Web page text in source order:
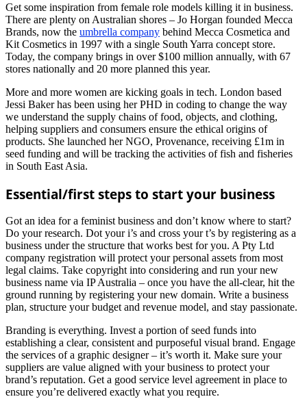
Get some inspiration from female role models killing it in business.
There are plenty on Australian shores – Jo Horgan founded Mecca
Brands, now the umbrella company behind Mecca Cosmetica and
Kit Cosmetics in 1997 with a single South Yarra concept store.
Today, the company brings in over $100 million annually, with 67
stores nationally and 20 more planned this year.
More and more women are kicking goals in tech. London based
Jessi Baker has been using her PHD in coding to change the way
we understand the supply chains of food, objects, and clothing,
helping suppliers and consumers ensure the ethical origins of
products. She launched her NGO, Provenance, receiving £1m in
seed funding and will be tracking the activities of fish and fisheries
in South East Asia.
Essential/first steps to start your business
Got an idea for a feminist business and don’t know where to start?
Do your research. Dot your i’s and cross your t’s by registering as a
business under the structure that works best for you. A Pty Ltd
company registration will protect your personal assets from most
legal claims. Take copyright into considering and run your new
business name via IP Australia – once you have the all-clear, hit the
ground running by registering your new domain. Write a business
plan, structure your budget and revenue model, and stay passionate.
Branding is everything. Invest a portion of seed funds into
establishing a clear, consistent and purposeful visual brand. Engage
the services of a graphic designer – it’s worth it. Make sure your
suppliers are value aligned with your business to protect your
brand’s reputation. Get a good service level agreement in place to
ensure you’re delivered exactly what you require.